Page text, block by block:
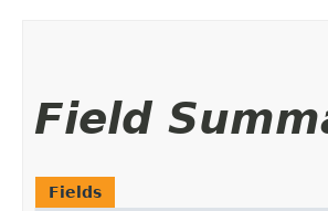
Field
Fields